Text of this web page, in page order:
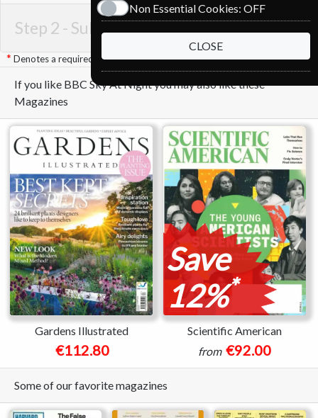
Step 2 - Subscription Start
Denotes a required field
If you like BBC Sky At Night you may also like these
Magazines
Gardens Illustrated
€112.80
Save
12%*
Scientific American
from €92.00
Some of our favorite magazines
Non Essential Cookies: OFF
CLOSE